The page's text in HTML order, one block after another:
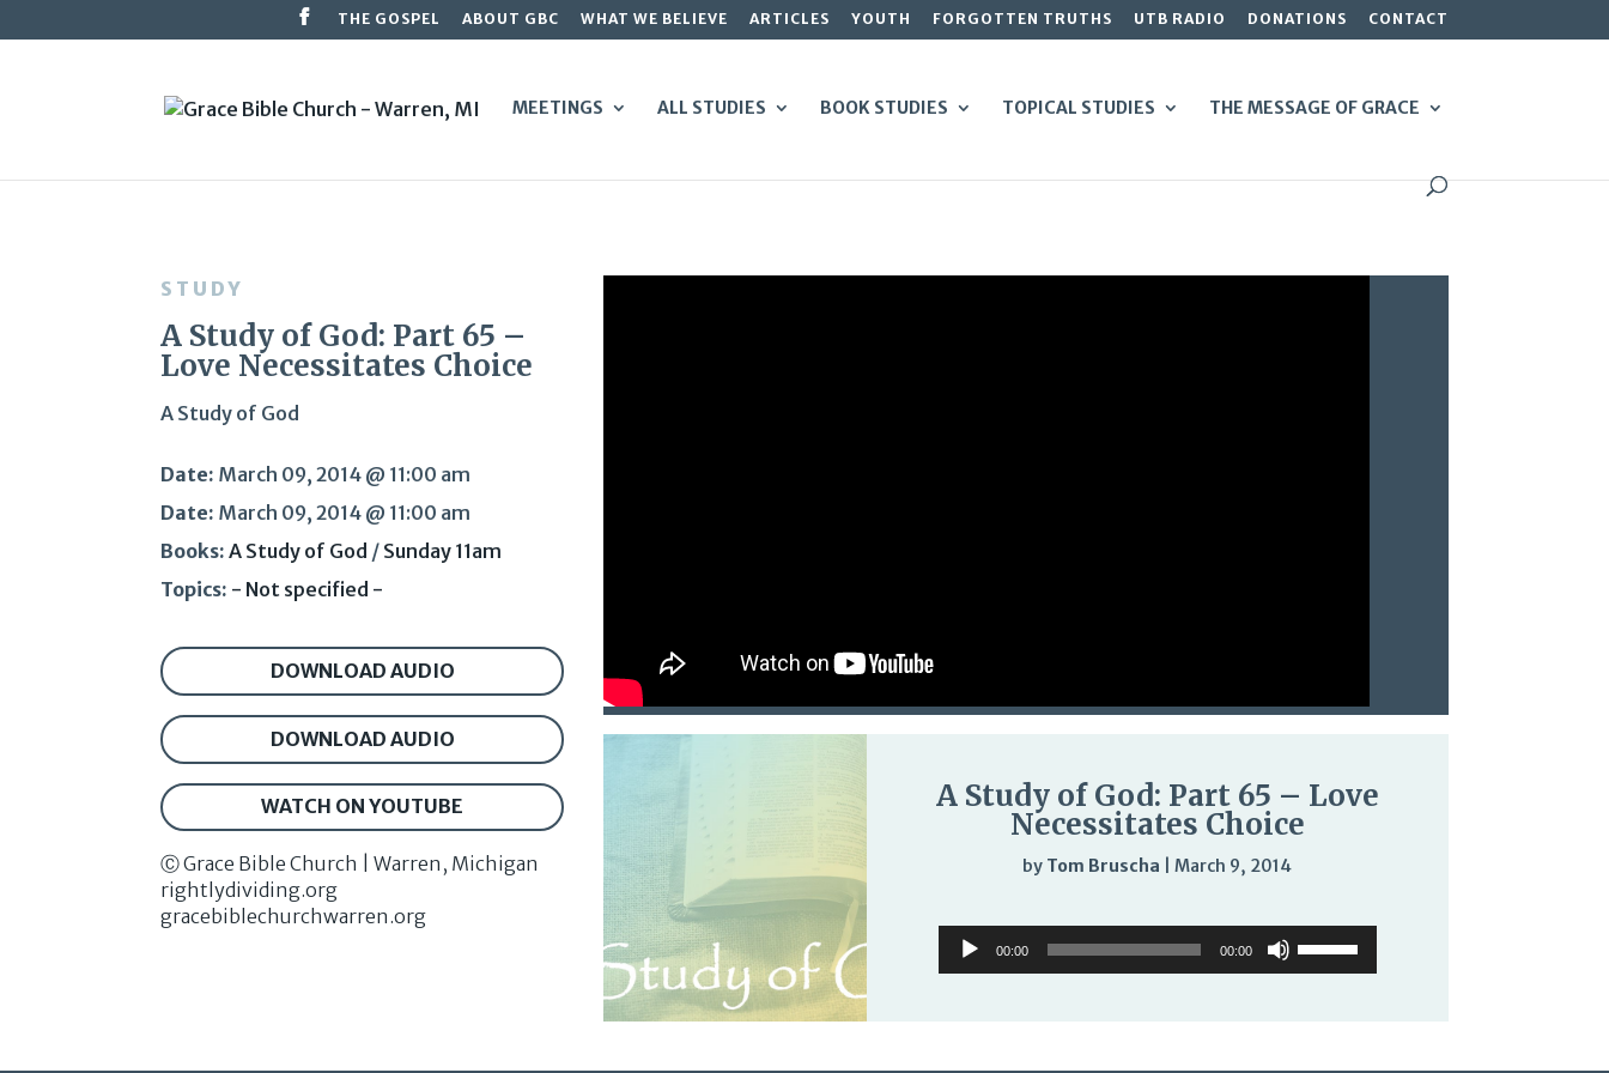
THE GOSPEL ABOUT GBC WHAT WE BELIEVE ARTICLES YOUTH FORGOTTEN TRUTHS UTB RADIO DONATIONS CONTACT
MEETINGS ALL STUDIES BOOK STUDIES TOPICAL STUDIES THE MESSAGE OF GRACE
STUDY
A Study of God: Part 65 –
Love Necessitates Choice
A Study of God
Date: March 09, 2014 @ 11:00 am
Date: March 09, 2014 @ 11:00 am
Books: A Study of God / Sunday 11am
Topics: - Not specified -
DOWNLOAD AUDIO
DOWNLOAD AUDIO
WATCH ON YOUTUBE
Ⓒ Grace Bible Church | Warren, Michigan
rightlydividing.org
gracebiblechurchwarren.org
A Study of God: Part 65 – Love
Necessitates Choice
by Tom Bruscha |March 9, 2014
Player
Up/Down
Arrow
increase
Audio
Player
00:00 00:00
Up/Down